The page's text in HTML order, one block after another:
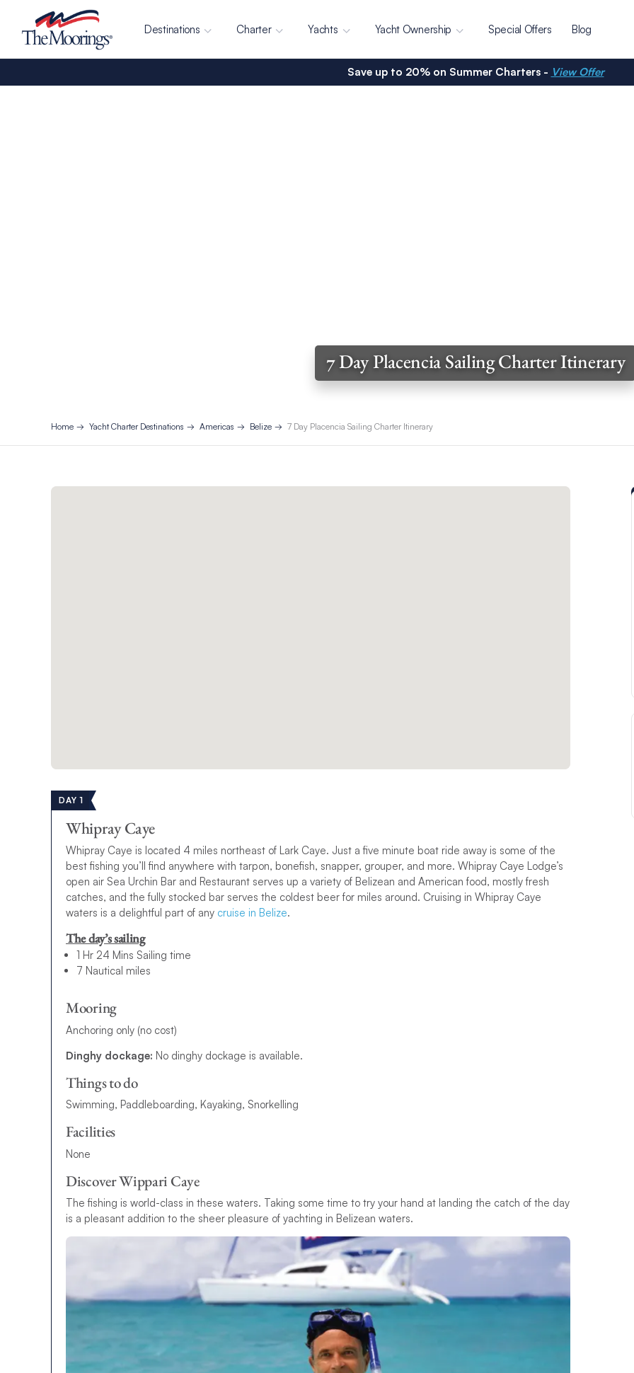
Destinations Charter Yachts Yacht Ownership Special Offers Blog
Save up to 20% on Summer Charters - View Offer
7 Day Placencia Sailing Charter Itinerary
Home Yacht Charter Destinations Americas Belize 7 Day Placencia Sailing Charter Itinerary
DAY 1
Whipray Caye
Whipray Caye is located 4 miles northeast of Lark Caye. Just a five minute boat ride away is some of the
best fishing you’ll find anywhere with tarpon, bonefish, snapper, grouper, and more. Whipray Caye Lodge’s
open air Sea Urchin Bar and Restaurant serves up a variety of Belizean and American food, mostly fresh
catches, and the fully stocked bar serves the coldest beer for miles around. Cruising in Whipray Caye
waters is a delightful part of any cruise in Belize.
The day’s sailing
1 Hr 24 Mins Sailing time
7 Nautical miles
Mooring
Anchoring only (no cost)
Dinghy dockage: No dinghy dockage is available.
Things to do
Swimming, Paddleboarding, Kayaking, Snorkelling
Facilities
None
Discover Wippari Caye
The fishing is world-class in these waters. Taking some time to try your hand at landing the catch of the day
is a pleasant addition to the sheer pleasure of yachting in Belizean waters.